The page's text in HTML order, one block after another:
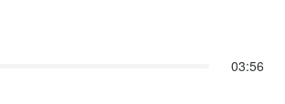
03:56